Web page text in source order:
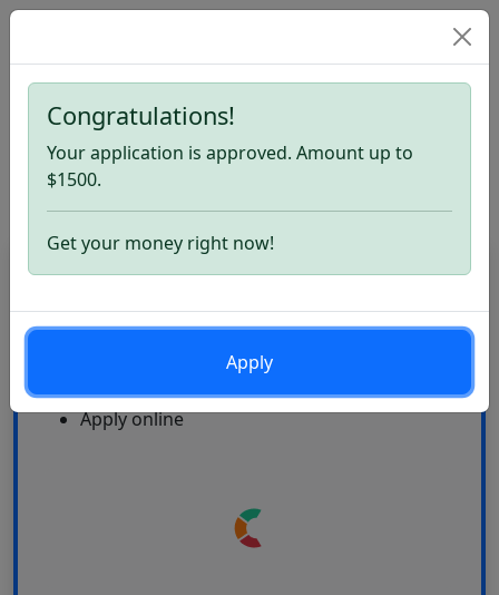
Home OppLoans Loans. Apply now
OppLoans Loans Review
CardLoan
High Approval Rate
Multiple offers
Apply online
Congratulations!
Your application is approved. Amount up to
$1500.
Get your money right now!
Apply